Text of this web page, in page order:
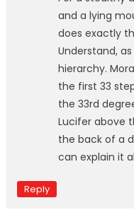
and a lying
does exactly
Understand,
hierarchy.
the first 33
the 33rd
Lucifer above
the back of a
can explain it
Reply